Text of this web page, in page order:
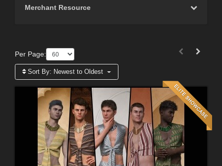
Merchant Resource
Per Page:
Sort By: Newest to Oldest